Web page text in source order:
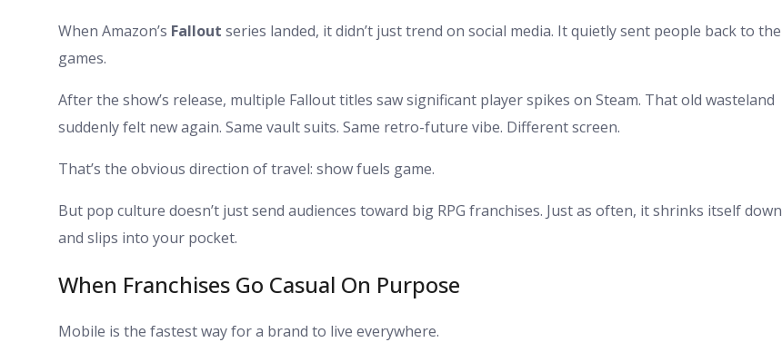
When Amazon’s Fallout series landed, it didn’t just trend on social media. It quietly sent people back to the
games.
After the show’s release, multiple Fallout titles saw significant player spikes on Steam. That old wasteland
suddenly felt new again. Same vault suits. Same retro-future vibe. Different screen.
That’s the obvious direction of travel: show fuels game.
But pop culture doesn’t just send audiences toward big RPG franchises. Just as often, it shrinks itself down
and slips into your pocket.
When Franchises Go Casual On Purpose
Mobile is the fastest way for a brand to live everywhere.